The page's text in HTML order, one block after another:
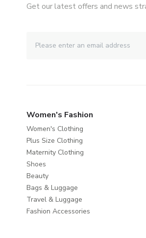
Get our latest offers and news
Women's Fashion
Women's Clothing
Plus Size Clothing
Maternity Clothing
Shoes
Beauty
Bags & Luggage
Travel & Luggage
Fashion Accessories